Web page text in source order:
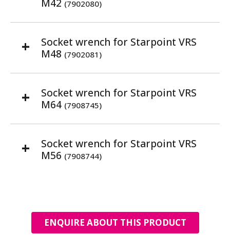
M42 (7902080)
Socket wrench for Starpoint VRS
M48 (7902081)
Socket wrench for Starpoint VRS
M64 (7908745)
Socket wrench for Starpoint VRS
M56 (7908744)
ENQUIRE ABOUT THIS PRODUCT